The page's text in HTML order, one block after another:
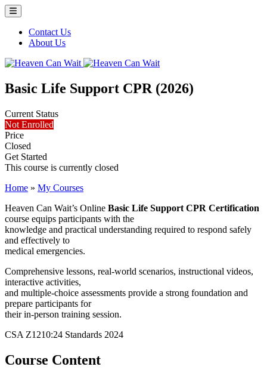
Menu Toggle
Contact Us
About Us
Heaven Can Wait
Basic Life Support CPR (2026)
Current Status
Not Enrolled
Price
Closed
Get Started
This course is currently closed
Home » My Courses
Heaven Can Wait’s Online Basic Life Support CPR Certification
course equips participants with the
knowledge and practical understanding required to respond safely
and effectively to
medical emergencies.
Comprehensive lessons, real-world scenarios, instructional videos,
interactive activities,
and multiple-choice assessments provide a strong foundation and
prepare participants for
their in-person training session.
CSA Z1210:24 Standards 2024
Course Content